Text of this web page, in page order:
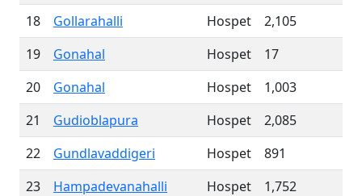
18 Gollarahalli Hospet
2,105
19
Gonahal Hospet
17
20
Gonahal Hospet
1,003
21
Gudioblapura Hospet
2,085
22
Gundlavaddigeri Hospet
891
23
Hampadevanahalli Hospet
1,752